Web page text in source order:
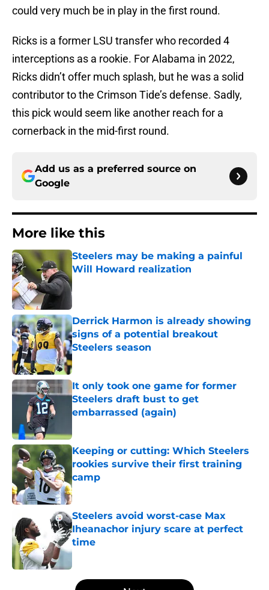
could very much be in play in the first round.
Ricks is a former LSU transfer who recorded 4
interceptions as a rookie. For Alabama in 2022,
Ricks didn’t offer much splash, but he was a solid
contributor to the Crimson Tide’s defense. Sadly,
this pick would seem like another reach for a
cornerback in the mid-first round.
Add us as a preferred source on
Google
More like this
Steelers may be making a painful
Will Howard realization
Published by on Invalid Date
Derrick Harmon is already showing
signs of a potential breakout
Steelers season
Published by on Invalid Date
It only took one game for former
Steelers draft bust to get
embarrassed (again)
Keeping or cutting: Which Steelers
rookies survive their first training
camp
Published by on Invalid Date
Steelers avoid worst-case Max
Iheanachor injury scare at perfect
time
Published by on Invalid Date
5 related articles loaded